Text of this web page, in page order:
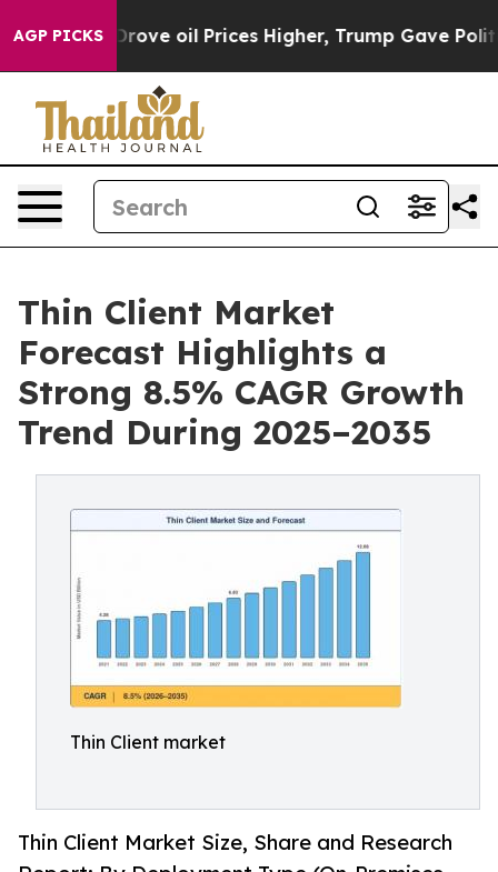
AGP PICKS
oil Prices Higher, Trump Gave Politically
Thin Client Market
Forecast Highlights a
Strong 8.5% CAGR Growth
Trend During 2025–2035
Thin Client market
Thin Client Market Size, Share and Research